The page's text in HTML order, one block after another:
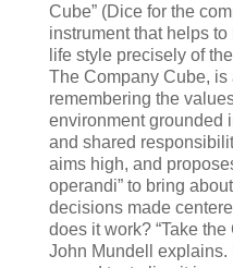
Cube” (Dice for the
instrument that helps
life style precisely of
The Company Cube, is
remembering the
environment grounded
and shared
aims high, and
operandi” to bring
decisions made
does it work? “Take
John Mundell explains.